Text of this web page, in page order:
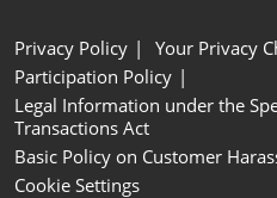
Privacy Policy
Your Privacy
Participation Policy
Legal Information under the
Transactions Act
Basic Policy on Customer
Cookie Settings